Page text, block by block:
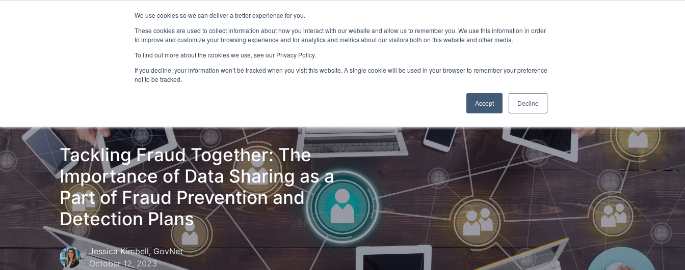
We use cookies so we can deliver a better experience for you.
These cookies are used to collect information about how you interact with our website and allow us to remember you. We use this information in order
to improve and customize your browsing experience and for analytics and metrics about our visitors both on this website and other media.
To find out more about the cookies we use, see our Privacy Policy.
If you decline, your information won’t be tracked when you visit this website. A single cookie will be used in your browser to remember your preference
not to be tracked.
Accept Decline
Events & Training Resources About Us
Fraud Prevention Local Gov. Skills & Training
Tackling Fraud Together: The
Importance of Data Sharing as a
Part of Fraud Prevention and
Detection Plans
Jessica Kimbell, GovNet
October 12, 2023